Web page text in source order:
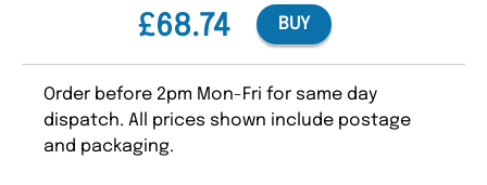
£68.74 BUY
Order before 2pm Mon-Fri for same day
dispatch. All prices shown include postage
and packaging.